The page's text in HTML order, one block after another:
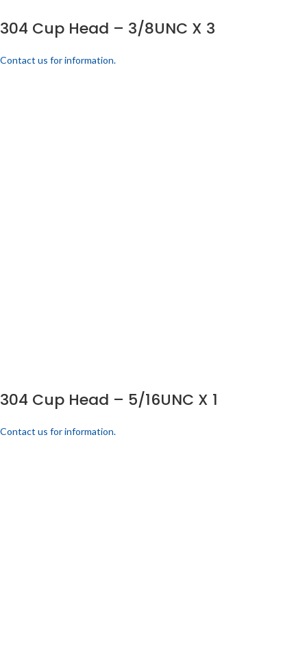
304 Cup Head – 3/8UNC X 3
Contact us for information.
304 Cup Head – 5/16UNC X 1
Contact us for information.